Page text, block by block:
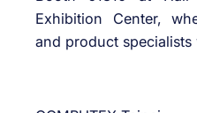
Exhibition Center,
and product specialists